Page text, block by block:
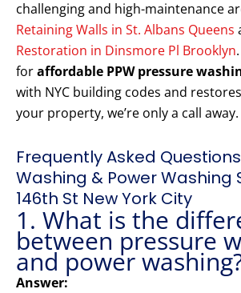
challenging and high-maintenance
Retaining Walls in St. Albans Queens
Restoration in Dinsmore Pl Brooklyn
foraffordable PPW pressure
with NYC building codes and
your property, we’re only a call away.
Frequently Asked
Washing & Power Washing
146th St New York City
1. What is the
between pressure
and power
Answer: